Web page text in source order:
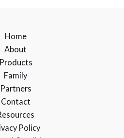
Home
About
Products
Family
Partners
Contact
Policy